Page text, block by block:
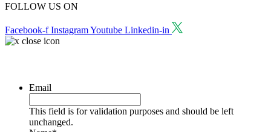
FOLLOW US ON
Facebook-f InstagramYoutube Linkedin-in
Email
This field is for validation purposes and should be left
unchanged.